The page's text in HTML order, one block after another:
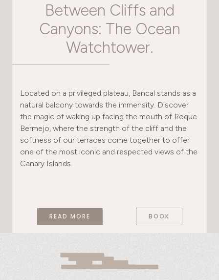
Between Cliffs and
Canyons: The Ocean
Watchtower.
Located on a privileged plateau, Bancal stands as a
natural balcony towards the immensity. Discover
the magic of waking up facing the mouth of Roque
Bermejo, where the strength of the cliff and the
softness of our terraces come together to offer
one of the most iconic and respected views of the
Canary Islands.
READ MORE BOOK